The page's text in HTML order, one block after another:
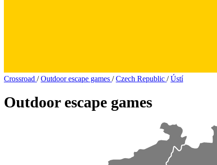
Crossroad / Outdoor escape games / Czech Republic / Ústí
Outdoor escape games